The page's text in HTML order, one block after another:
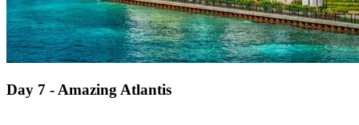
Day 7 - Amazing Atlantis